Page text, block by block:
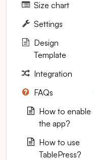
Size chart
Settings
Design
Template
Integration
FAQs
How to enable
the app?
How to use
TablePress?